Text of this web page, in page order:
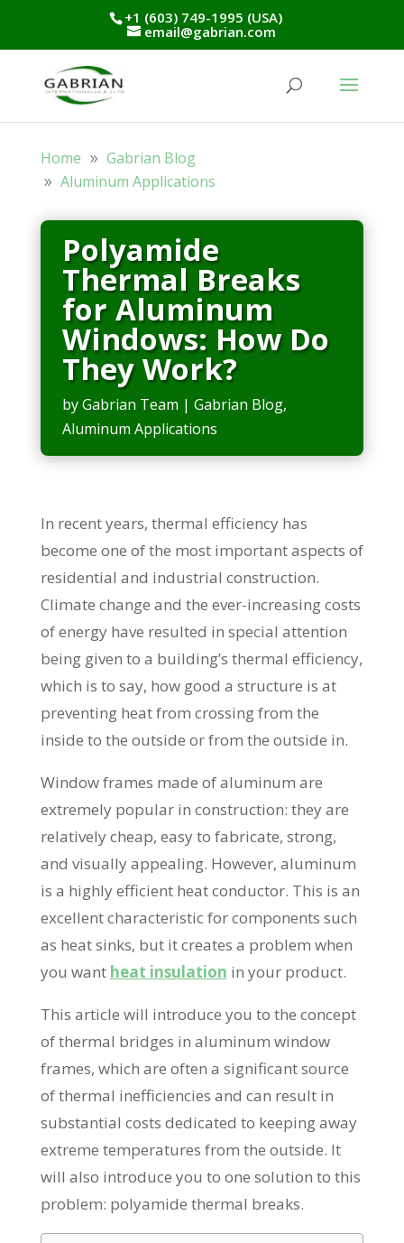
+1 (603) 749-1995 (USA)
email@gabrian.com
Home
Gabrian Blog
Aluminum Applications
Polyamide
Thermal Breaks
for Aluminum
Windows: How Do
They Work?
byGabrian Team | Gabrian Blog,
Aluminum Applications
In recent years, thermal efficiency has
become one of the most important aspects of
residential and industrial construction.
Climate change and the ever-increasing costs
of energy have resulted in special attention
being given to a building’s thermal efficiency,
which is to say, how good a structure is at
preventing heat from crossing from the
inside to the outside or from the outside in.
Window frames made of aluminum are
extremely popular in construction: they are
relatively cheap, easy to fabricate, strong,
and visually appealing. However, aluminum
is a highly efficient heat conductor. This is an
excellent characteristic for components such
as heat sinks, but it creates a problem when
you want heat insulation in your product.
This article will introduce you to the concept
of thermal bridges in aluminum window
frames, which are often a significant source
of thermal inefficiencies and can result in
substantial costs dedicated to keeping away
extreme temperatures from the outside. It
will also introduce you to one solution to this
problem: polyamide thermal breaks.